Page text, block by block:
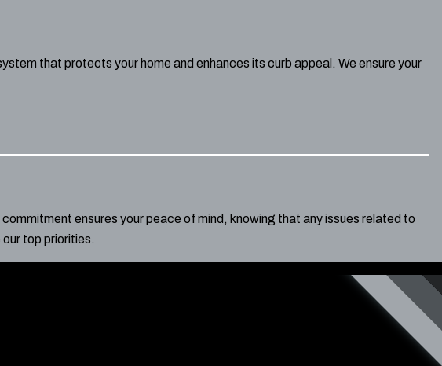
that protects your home and enhances its curb appeal. We ensure your
ensures your peace of mind, knowing that any issues related to
top priorities.